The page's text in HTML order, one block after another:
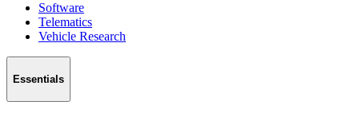
Software
Telematics
Vehicle Research
Essentials